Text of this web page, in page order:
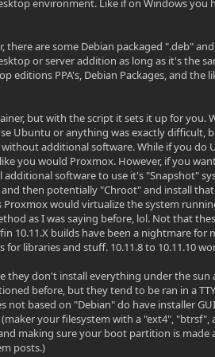
environment. Like if on Windows you
are some Debian packaged ".deb"
or server addition as long as it's the
PPA's, Debian Packages, and the
but with the script it sets it up for you.
Ubuntu or anything was exactly difficult,
additional software. While if you do
you would Proxmox. However, if you
software to use it's "Snapshot"
then potentially "Chroot" and install
would virtualize the system
as I was saying before, lol. Not that
10.11.X builds have been a nightmare for
libraries and stuff. 10.11.8 to 10.11.10
they don't install everything under the sun
before, but they tend to be ran in a
based on "Debian" do have installer
your filesystem with a "ext4", "btrsf",
making sure your boot partition is made
posts.)